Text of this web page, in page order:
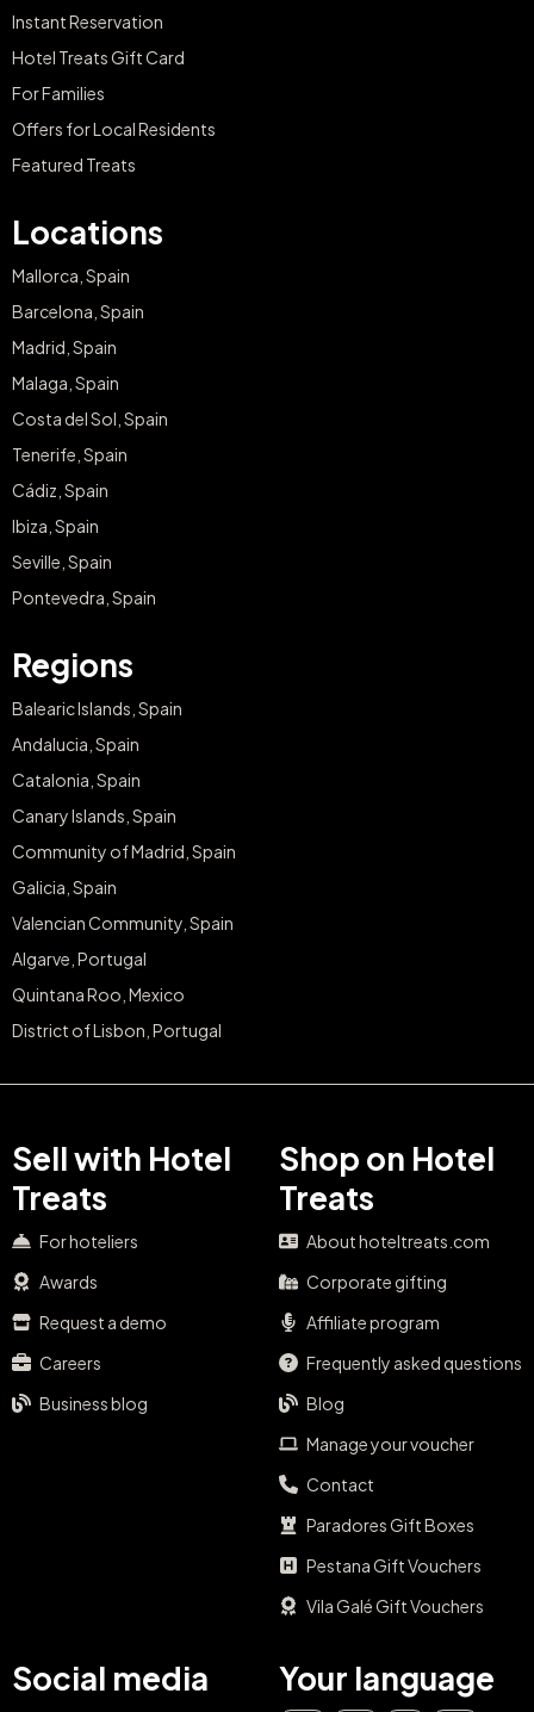
Instant Reservation
Hotel Treats Gift Card
For Families
Offers for Local Residents
Featured Treats
Locations
Mallorca, Spain
Barcelona, Spain
Madrid, Spain
Malaga, Spain
Costa del Sol, Spain
Tenerife, Spain
Cádiz, Spain
Ibiza, Spain
Seville, Spain
Pontevedra, Spain
Regions
Balearic Islands, Spain
Andalucia, Spain
Catalonia, Spain
Canary Islands, Spain
Community of Madrid, Spain
Galicia, Spain
Valencian Community, Spain
Algarve, Portugal
Quintana Roo, Mexico
District of Lisbon, Portugal
Sell with Hotel
Treats
For hoteliers
Awards
Request a demo
Careers
Business blog
Shop on Hotel
Treats
About hoteltreats.com
Corporate gifting
Affiliate program
Frequently asked questions
Blog
Manage your voucher
Contact
Paradores Gift Boxes
Pestana Gift Vouchers
Vila Galé Gift Vouchers
Social media Your language